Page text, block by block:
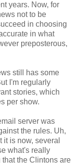
years. Now, for
not to be
in choosing
in what
preposterous,
still has some
I'm regularly
stories, which
per show.
server was
the rules. Uh,
is now, several
what's really
the Clintons are